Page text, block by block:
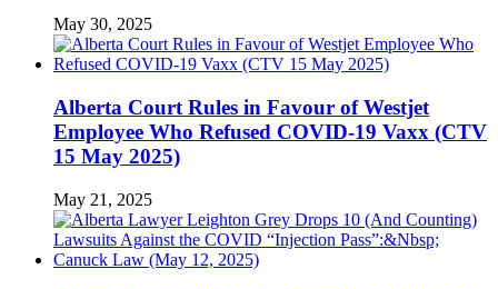
May 30, 2025
Alberta Court Rules in Favour of Westjet
Employee Who Refused COVID-19 Vaxx (CTV
15 May 2025)
May 21, 2025